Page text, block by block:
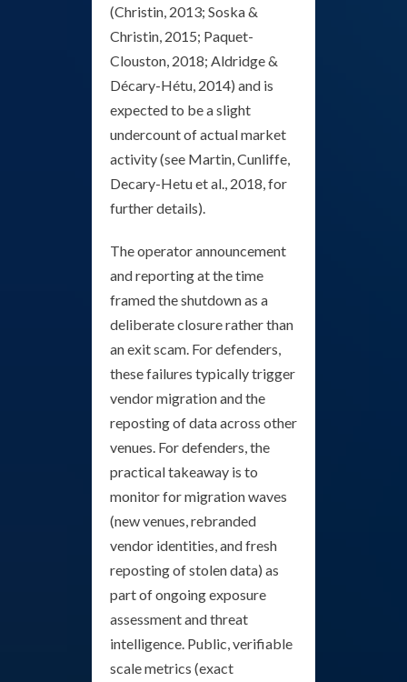
(Christin, 2013; Soska &
Christin, 2015; Paquet-
Clouston, 2018; Aldridge &
Décary-Hétu, 2014) and is
expected to be a slight
undercount of actual market
activity (see Martin, Cunliffe,
Decary-Hetu et al., 2018, for
further details).
The operator announcement
and reporting at the time
framed the shutdown as a
deliberate closure rather than
an exit scam. For defenders,
these failures typically trigger
vendor migration and the
reposting of data across other
venues. For defenders, the
practical takeaway is to
monitor for migration waves
(new venues, rebranded
vendor identities, and fresh
reposting of stolen data) as
part of ongoing exposure
assessment and threat
intelligence. Public, verifiable
scale metrics (exact